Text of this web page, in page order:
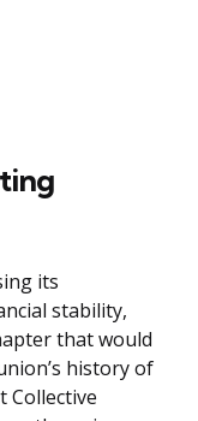
its
stability,
that would
history of
Collective